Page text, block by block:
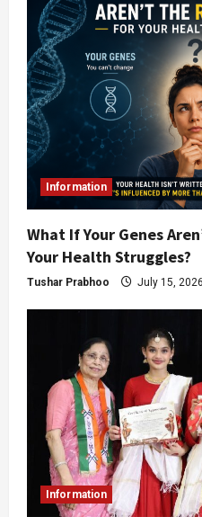
Information
What If Your Genes
Your Health Struggles?
Tushar Prabhoo July 15, 2026
Information